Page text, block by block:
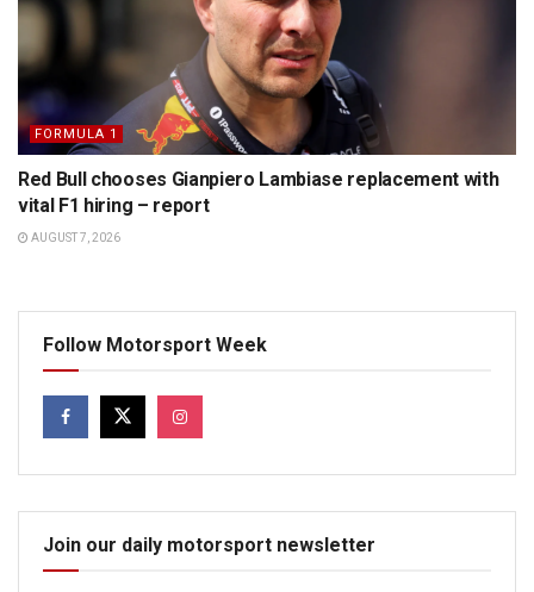
FORMULA 1
Red Bull chooses Gianpiero Lambiase replacement with
vital F1 hiring – report
AUGUST 7, 2026
Follow Motorsport Week
Join our daily motorsport newsletter